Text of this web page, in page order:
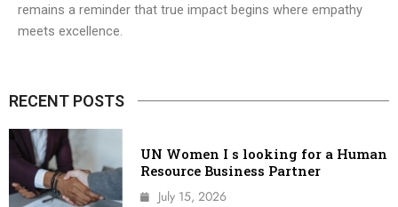
remains a reminder that true impact begins where empathy
meets excellence.
RECENT POSTS
UN Women I s looking for a Human
Resource Business Partner
July 15, 2026